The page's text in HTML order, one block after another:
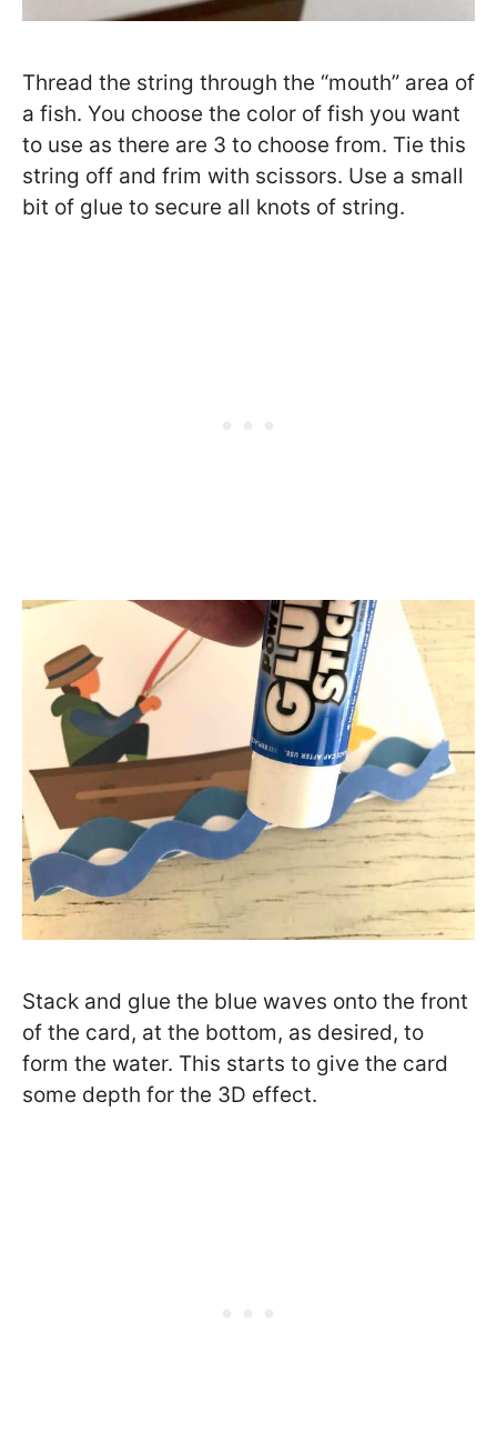
Thread the string through the “mouth” area of
a fish. You choose the color of fish you want
to use as there are 3 to choose from. Tie this
string off and frim with scissors. Use a small
bit of glue to secure all knots of string.
Stack and glue the blue waves onto the front
of the card, at the bottom, as desired, to
form the water. This starts to give the card
some depth for the 3D effect.